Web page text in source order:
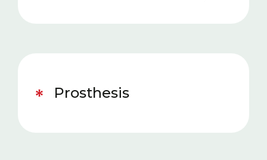
GUM DISEASES
Prosthesis